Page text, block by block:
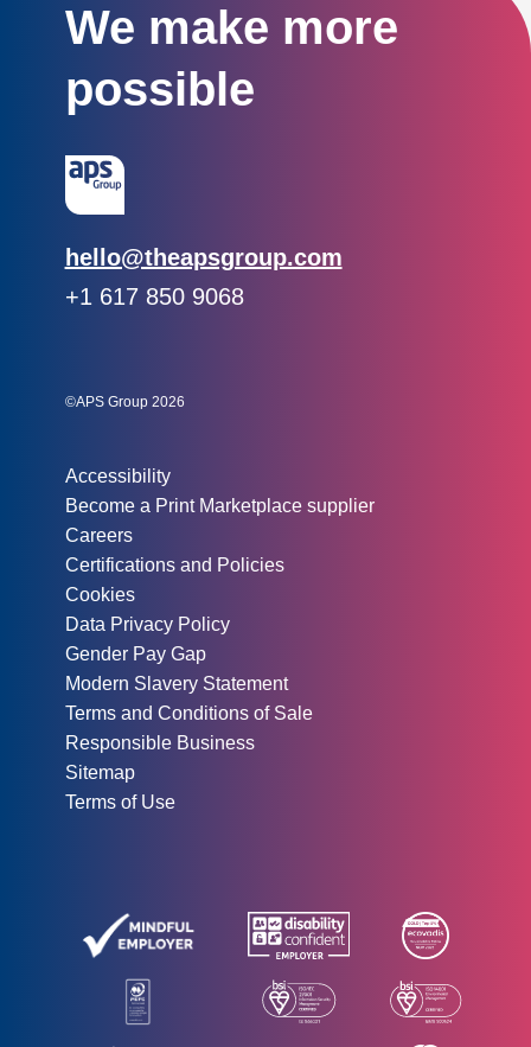
We make more
possible
Email:
hello@theapsgroup.com
Phone:
+1 617 850 9068
©APS Group 2026
Accessibility
Become a Print Marketplace supplier
Careers
Certifications and Policies
Cookies
Data Privacy Policy
Gender Pay Gap
Modern Slavery Statement
Terms and Conditions of Sale
Responsible Business
Sitemap
Terms of Use